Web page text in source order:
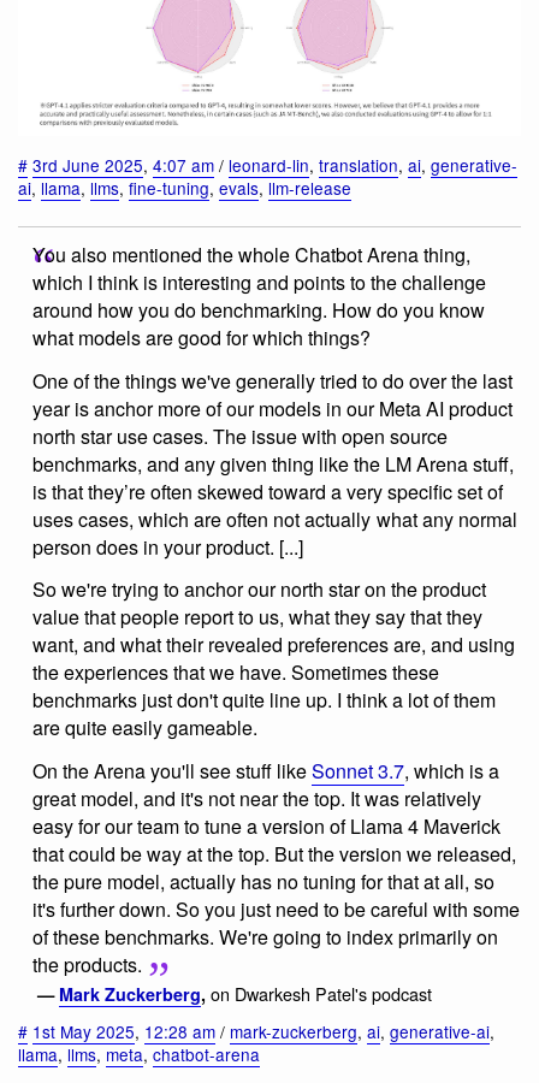
# 3rd June 2025, 4:07 am / leonard-lin, translation, ai, generative-
ai, llama, llms, fine-tuning, evals, llm-release
You also mentioned the whole Chatbot Arena thing,
which I think is interesting and points to the challenge
around how you do benchmarking. How do you know
what models are good for which things?
One of the things we've generally tried to do over the last
year is anchor more of our models in our Meta AI product
north star use cases. The issue with open source
benchmarks, and any given thing like the LM Arena stuff,
is that they’re often skewed toward a very specific set of
uses cases, which are often not actually what any normal
person does in your product. [...]
So we're trying to anchor our north star on the product
value that people report to us, what they say that they
want, and what their revealed preferences are, and using
the experiences that we have. Sometimes these
benchmarks just don't quite line up. I think a lot of them
are quite easily gameable.
On the Arena you'll see stuff likeSonnet 3.7, which is a
great model, and it's not near the top. It was relatively
easy for our team to tune a version of Llama 4 Maverick
that could be way at the top. But the version we released,
the pure model, actually has no tuning for that at all, so
it's further down. So you just need to be careful with some
of these benchmarks. We're going to index primarily on
the products.
— Mark Zuckerberg, on Dwarkesh Patel's podcast
# 1st May 2025, 12:28 am / mark-zuckerberg, ai, generative-ai,
llama, llms, meta, chatbot-arena